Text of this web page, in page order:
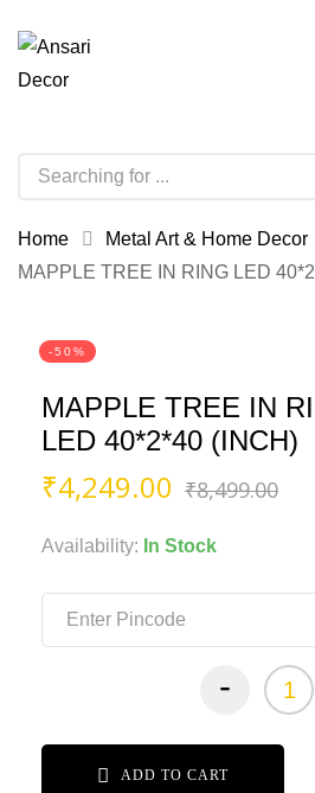
Home Metal Art & Home Decor
MAPPLE TREE IN RING LED
-50%
MAPPLE TREE IN
LED 40*2*40 (INCH)
₹8,499.00
₹4,249.00
Availability: In Stock
-
ADD TO CART